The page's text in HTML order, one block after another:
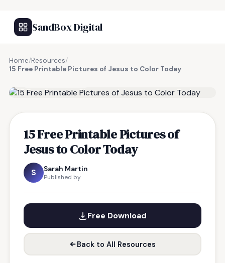
SandBox Digital
Home/Resources/
15 Free Printable Pictures of Jesus to Color Today
15 Free Printable Pictures of
Jesus to Color Today
S Sarah Martin
Published by
Free Download
Back to All Resources